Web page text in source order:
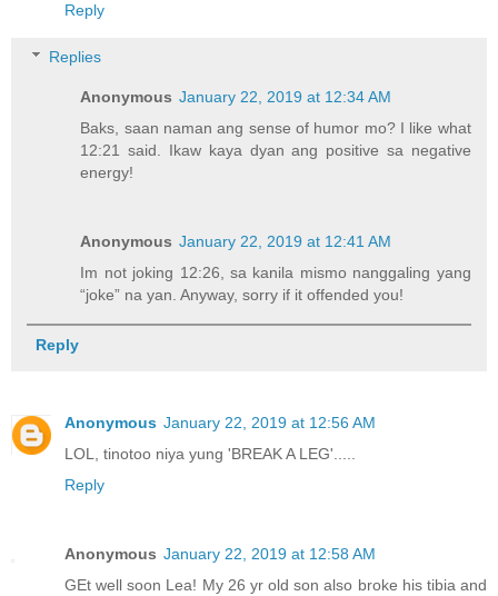
Reply
Replies
Anonymous January 22, 2019 at 12:34 AM
Baks, saan naman ang sense of humor mo? I like what
12:21 said. Ikaw kaya dyan ang positive sa negative
energy!
Anonymous January 22, 2019 at 12:41 AM
Im not joking 12:26, sa kanila mismo nanggaling yang
“joke” na yan. Anyway, sorry if it offended you!
Reply
Anonymous January 22, 2019 at 12:56 AM
LOL, tinotoo niya yung 'BREAK A LEG'.....
Reply
Anonymous January 22, 2019 at 12:58 AM
GEt well soon Lea! My 26 yr old son also broke his tibia and